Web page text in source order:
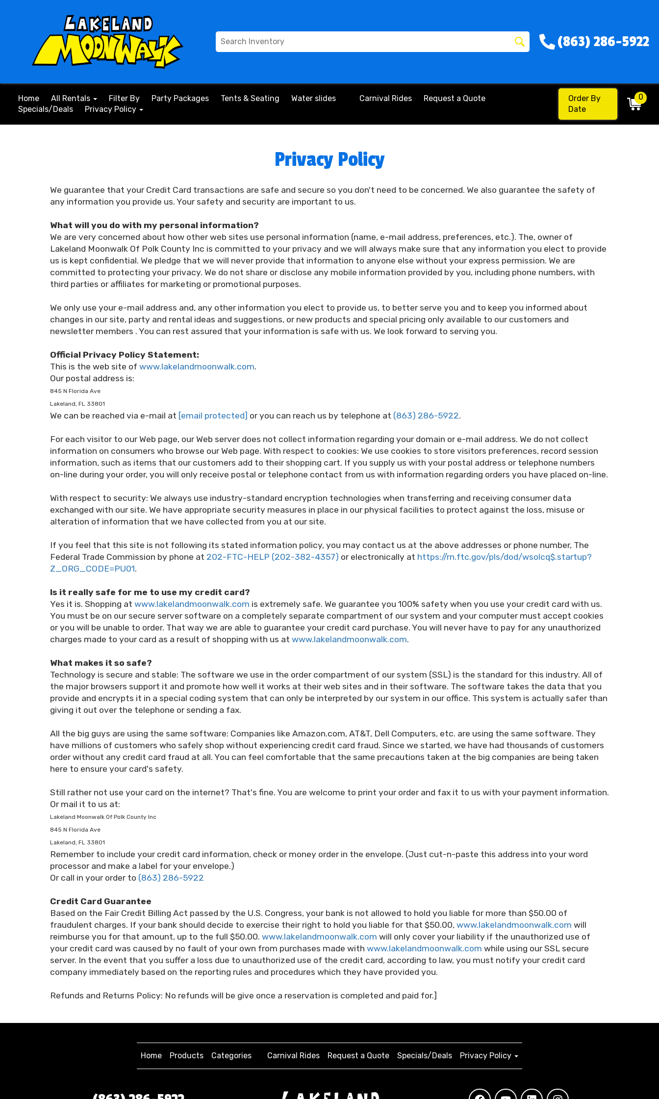
(863) 286-5922
Home All Rentals Filter By Party Packages Tents & Seating Water slides Carnival Rides
Request a Quote
Specials/Deals
Privacy Policy
Order By
Date
0
Privacy Policy
We guarantee that your Credit Card transactions are safe and secure so you don't need to be concerned. We also guarantee the safety of
any information you provide us. Your safety and security are important to us.
What will you do with my personal information?
We are very concerned about how other web sites use personal information (name, e-mail address, preferences, etc.). The, owner of
Lakeland Moonwalk Of Polk County Inc is committed to your privacy and we will always make sure that any information you elect to provide
us is kept confidential. We pledge that we will never provide that information to anyone else without your express permission. We are
committed to protecting your privacy. We do not share or disclose any mobile information provided by you, including phone numbers, with
third parties or affiliates for marketing or promotional purposes.
We only use your e-mail address and, any other information you elect to provide us, to better serve you and to keep you informed about
changes in our site, party and rental ideas and suggestions, or new products and special pricing only available to our customers and
newsletter members . You can rest assured that your information is safe with us. We look forward to serving you.
Official Privacy Policy Statement:
This is the web site of www.lakelandmoonwalk.com.
Our postal address is:
845 N Florida Ave
Lakeland, FL 33801
We can be reached via e-mail at [email protected] or you can reach us by telephone at (863) 286-5922.
For each visitor to our Web page, our Web server does not collect information regarding your domain or e-mail address. We do not collect
information on consumers who browse our Web page. With respect to cookies: We use cookies to store visitors preferences, record session
information, such as items that our customers add to their shopping cart. If you supply us with your postal address or telephone numbers
on-line during your order, you will only receive postal or telephone contact from us with information regarding orders you have placed on-line.
With respect to security: We always use industry-standard encryption technologies when transferring and receiving consumer data
exchanged with our site. We have appropriate security measures in place in our physical facilities to protect against the loss, misuse or
alteration of information that we have collected from you at our site.
If you feel that this site is not following its stated information policy, you may contact us at the above addresses or phone number, The
Federal Trade Commission by phone at 202-FTC-HELP (202-382-4357) or electronically at https://rn.ftc.gov/pls/dod/wsolcq$.startup?
Z_ORG_CODE=PU01.
Is it really safe for me to use my credit card?
Yes it is. Shopping at www.lakelandmoonwalk.com is extremely safe. We guarantee you 100% safety when you use your credit card with us.
You must be on our secure server software on a completely separate compartment of our system and your computer must accept cookies
or you will be unable to order. That way we are able to guarantee your credit card purchase. You will never have to pay for any unauthorized
charges made to your card as a result of shopping with us at www.lakelandmoonwalk.com.
What makes it so safe?
Technology is secure and stable: The software we use in the order compartment of our system (SSL) is the standard for this industry. All of
the major browsers support it and promote how well it works at their web sites and in their software. The software takes the data that you
provide and encrypts it in a special coding system that can only be interpreted by our system in our office. This system is actually safer than
giving it out over the telephone or sending a fax.
All the big guys are using the same software: Companies like Amazon.com, AT&T, Dell Computers, etc. are using the same software. They
have millions of customers who safely shop without experiencing credit card fraud. Since we started, we have had thousands of customers
order without any credit card fraud at all. You can feel comfortable that the same precautions taken at the big companies are being taken
here to ensure your card's safety.
Still rather not use your card on the internet? That's fine. You are welcome to print your order and fax it to us with your payment information.
Or mail it to us at:
Lakeland Moonwalk Of Polk County Inc
845 N Florida Ave
Lakeland, FL 33801
Remember to include your credit card information, check or money order in the envelope. (Just cut-n-paste this address into your word
processor and make a label for your envelope.)
Or call in your order to (863) 286-5922
Credit Card Guarantee
Based on the Fair Credit Billing Act passed by the U.S. Congress, your bank is not allowed to hold you liable for more than $50.00 of
fraudulent charges. If your bank should decide to exercise their right to hold you liable for that $50.00, www.lakelandmoonwalk.com will
reimburse you for that amount, up to the full $50.00. www.lakelandmoonwalk.com will only cover your liability if the unauthorized use of
your credit card was caused by no fault of your own from purchases made with www.lakelandmoonwalk.com while using our SSL secure
server. In the event that you suffer a loss due to unauthorized use of the credit card, according to law, you must notify your credit card
company immediately based on the reporting rules and procedures which they have provided you.
Refunds and Returns Policy: No refunds will be give once a reservation is completed and paid for.]
Home Products Categories Carnival Rides Request a Quote Specials/Deals Privacy Policy